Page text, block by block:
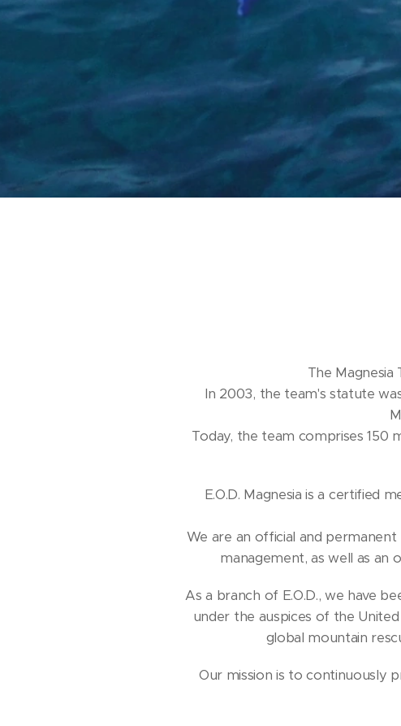
The
In 2003, the team's statute
Today, the team comprises 150
E.O.D. Magnesia is a certified
We are an official and
management, as well as
As a branch of E.O.D., we have
under the auspices of the
global mountain
Our mission is to continuously